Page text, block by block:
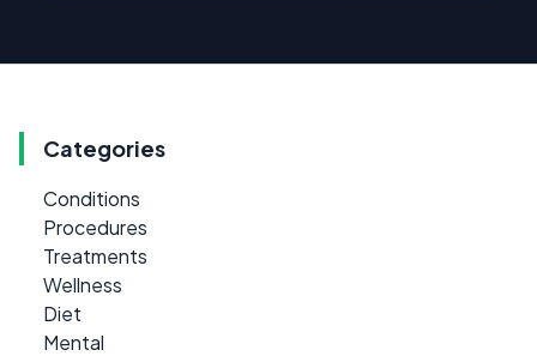
Categories
Conditions
Procedures
Treatments
Wellness
Diet
Mental